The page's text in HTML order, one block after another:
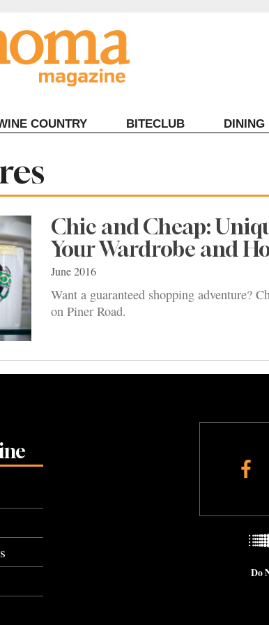
COUNTRY BITECLUB DINING
Chic and Cheap:
Your Wardrobe and
June 2016
Want a guaranteed shopping adventure?
on Piner Road.
Do